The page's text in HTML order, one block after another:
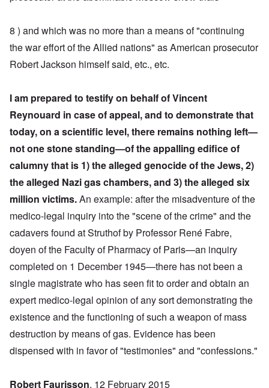
8 ) and which was no more than a means of "continuing
the war effort of the Allied nations" as American prosecutor
Robert Jackson himself said, etc., etc.
I am prepared to testify on behalf of Vincent
Reynouard in case of appeal, and to demonstrate that
today, on a scientific level, there remains nothing left—
not one stone standing—of the appalling edifice of
calumnythat is 1) the alleged genocide of the Jews, 2)
the alleged Nazi gas chambers, and 3) the alleged six
million victims.An example: after the misadventure of the
medico-legal inquiry into the "scene of the crime" and the
cadavers found at Struthof by Professor René Fabre,
doyen of the Faculty of Pharmacy of Paris—an inquiry
completed on 1 December 1945—there has not been a
single magistrate who has seen fit to order and obtain an
expert medico-legal opinion of any sort demonstrating the
existence and the functioning of such a weapon of mass
destruction by means of gas. Evidence has been
dispensed with in favor of "testimonies" and "confessions."
Robert Faurisson, 12 February 2015